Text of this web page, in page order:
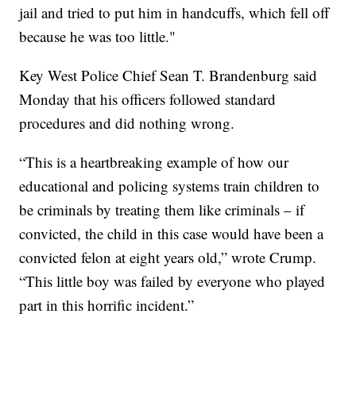
jail and tried to put him in handcuffs, which fell off
because he was too little."
Key West Police Chief Sean T. Brandenburg said
Monday that his officers followed standard
procedures and did nothing wrong.
“This is a heartbreaking example of how our
educational and policing systems train children to
be criminals by treating them like criminals – if
convicted, the child in this case would have been a
convicted felon at eight years old,” wrote Crump.
“This little boy was failed by everyone who played
part in this horrific incident.”